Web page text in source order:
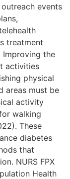
events
treatment
Improving the
activities
physical
areas must be
activity
walking
These
diabetes
that
NURS FPX
Health